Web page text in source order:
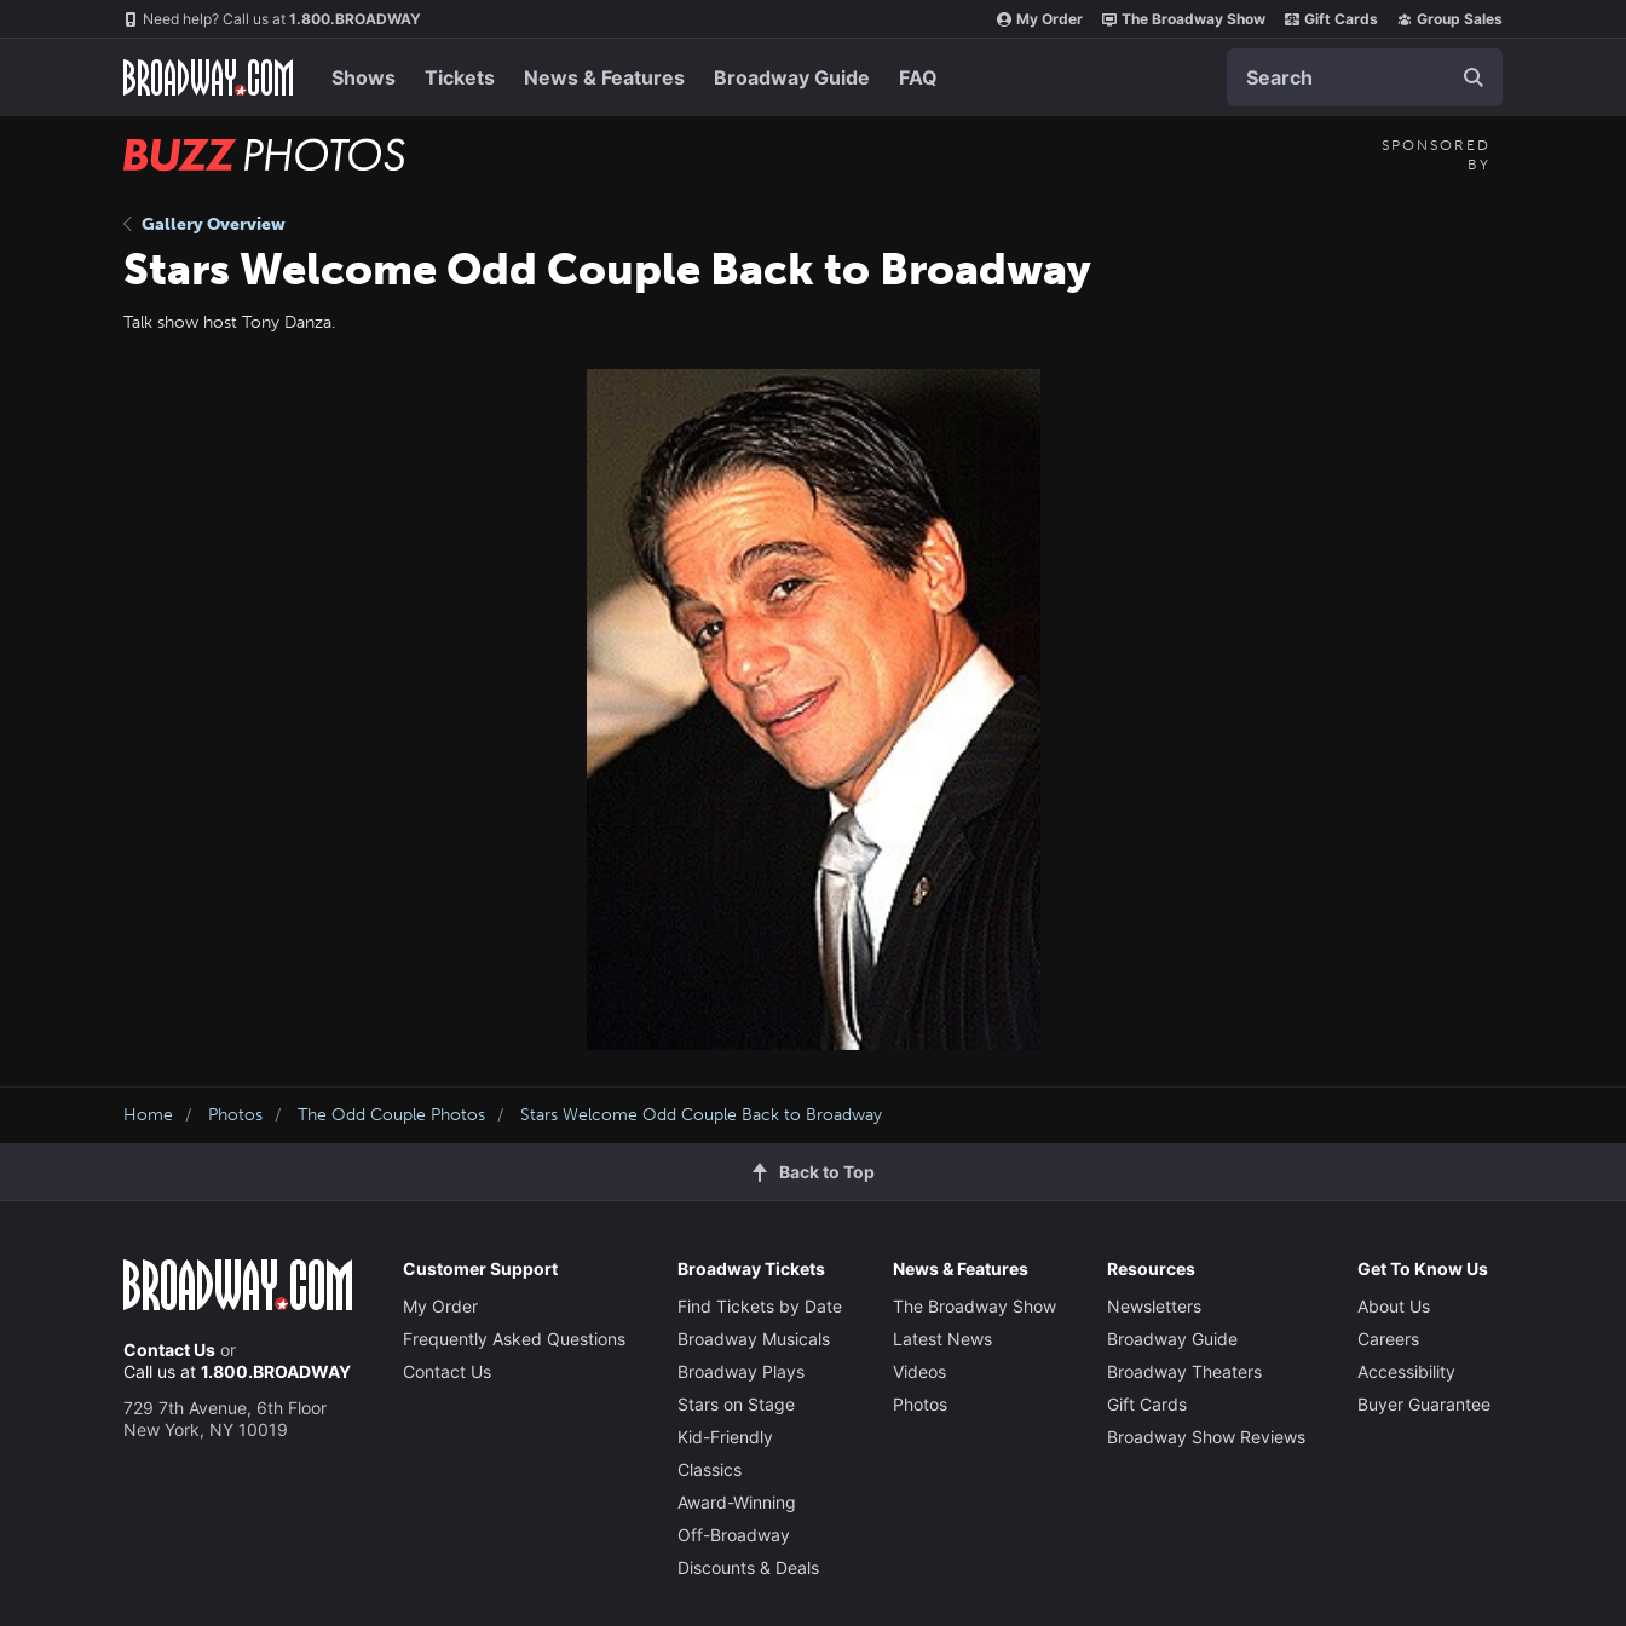
Need help? Call us at 1.800.BROADWAY My Order The Broadway Show Gift Cards Group Sales
Shows Tickets News & Features Broadway Guide FAQ
BUZZ
SPONSORED
BY
Gallery Overview
Stars Welcome Odd Couple Back to Broadway
Talk show host Tony Danza.
Home Photos The Odd Couple Photos Stars Welcome Odd Couple Back to Broadway
Back to Top
Contact Us or
Call us at 1.800.BROADWAY
729 7th Avenue, 6th Floor
New York, NY 10019
Customer Support
My Order
Frequently Asked Questions
Contact Us
Broadway Tickets
Find Tickets by Date
Broadway Musicals
Broadway Plays
Stars on Stage
Kid-Friendly
Classics
Award-Winning
Off-Broadway
Discounts & Deals
News & Features
The Broadway Show
Latest News
Videos
Photos
Resources
Newsletters
Broadway Guide
Broadway Theaters
Gift Cards
Broadway Show Reviews
Get To Know Us
About Us
Careers
Accessibility
Buyer Guarantee